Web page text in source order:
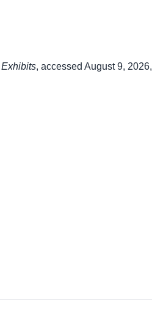
Exhibits, accessed August 9, 2026,